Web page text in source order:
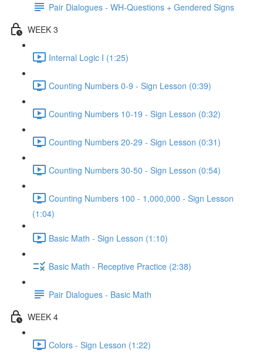
Pair Dialogues - WH-Questions + Gendered Signs
WEEK 3
Internal Logic I (1:25)
Counting Numbers 0-9 - Sign Lesson (0:39)
Counting Numbers 10-19 - Sign Lesson (0:32)
Counting Numbers 20-29 - Sign Lesson (0:31)
Counting Numbers 30-50 - Sign Lesson (0:54)
Counting Numbers 100 - 1,000,000 - Sign Lesson
(1:04)
Basic Math - Sign Lesson (1:10)
Basic Math - Receptive Practice (2:38)
Pair Dialogues - Basic Math
WEEK 4
Colors - Sign Lesson (1:22)